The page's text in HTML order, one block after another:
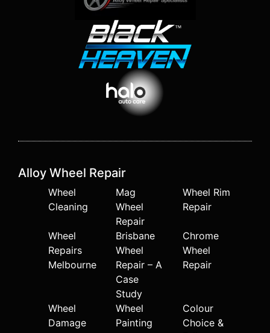
Alloy Wheel Repair
Wheel
Cleaning
Mag
Wheel
Repair
Wheel Rim
Repair
Wheel
Repairs
Melbourne
Brisbane
Wheel
Repair – A
Case
Study
Chrome
Wheel
Repair
Wheel
Damage
Wheel
Painting
Colour
Choice &